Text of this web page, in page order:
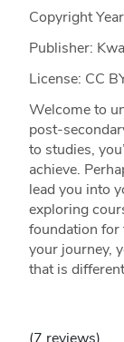
Copyright
Publisher:
License: CC
Welcome to
post-
to studies,
achieve.
lead you into
exploring
foundation for
your journey,
that is